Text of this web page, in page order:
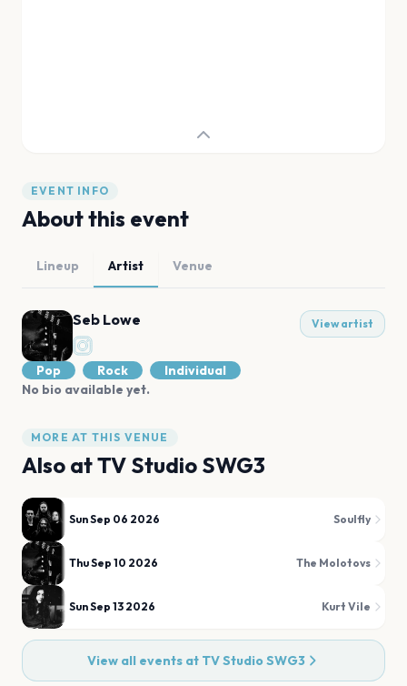
EVENT INFO
About this event
Lineup Artist Venue
Seb Lowe View artist
Pop Rock
Individual
No bio available yet.
MORE AT THIS VENUE
Also atTV Studio SWG3
Sun Sep 06 2026 Soulfly
Thu Sep 10 2026 The Molotovs
Sun Sep 13 2026 Kurt Vile
View all events at TV Studio SWG3